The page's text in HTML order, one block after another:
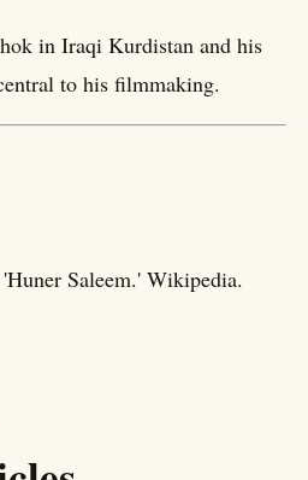
in Iraqi Kurdistan and his
to his filmmaking.
Saleem.' Wikipedia.